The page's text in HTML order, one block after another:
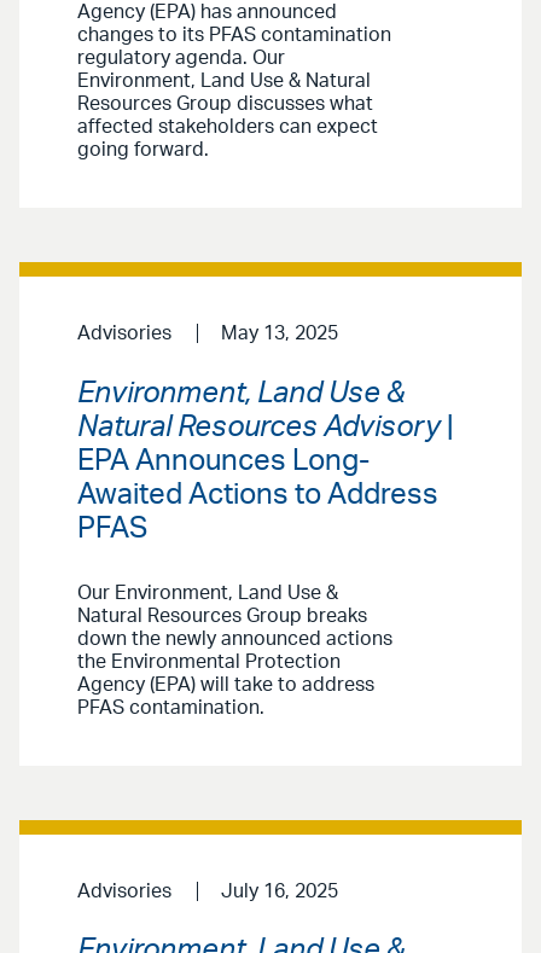
Agency (EPA) has announced
changes to its PFAS contamination
regulatory agenda. Our
Environment, Land Use & Natural
Resources Group discusses what
affected stakeholders can expect
going forward.
Advisories May 13, 2025
Environment, Land Use &
Natural Resources Advisory|
EPA Announces Long-
Awaited Actions to Address
PFAS
Our Environment, Land Use &
Natural Resources Group breaks
down the newly announced actions
the Environmental Protection
Agency (EPA) will take to address
PFAS contamination.
Advisories July 16, 2025